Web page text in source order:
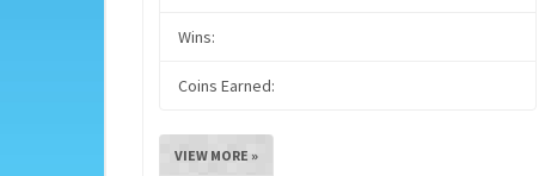
Wins:
Coins Earned:
VIEW MORE »